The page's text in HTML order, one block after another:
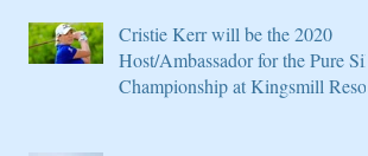
Cristie Kerr will be the 2020
Host/Ambassador for the Pure Silk
Championship at Kingsmill Resort